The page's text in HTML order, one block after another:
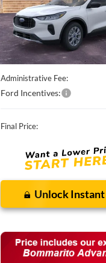
In Stock
Less
MSRP:
Discounts and Rebates:
Administrative Fee:
Ford Incentives:
Final Price:
Unlock